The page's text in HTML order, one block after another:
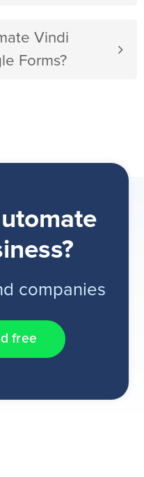
Vindi
Forms?
companies
free